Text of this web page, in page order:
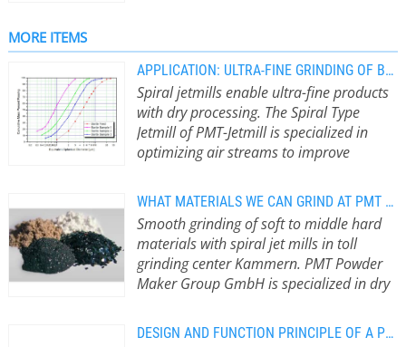
with extender fillers, which
cheapened the compound. During
the last decade the material profile
has changed from pure volume filler
to functional additives and fillers. But
that is not good enough by half.
begins in raw material processing and
sets new standards. Modern spiral jet
mills are the state of the art in the
micronization of highly lamellar fillers.
With their specific type of
the particle shape significant for the
MORE ITEMS
APPLICATION: ULTRA-FINE GRINDING OF BARYTE
Spiral jetmills enable ultra-fine products
with dry processing. The Spiral Type
Jetmill of PMT-Jetmill is specialized in
optimizing air streams to improve
consumption. One application example
is Baryte.The material is fed
pneumatically to the spiral jetmill and
runs spirally through the milling
chamber. Grinding media enters the
area through the milling nozzles.
air (3.5 to 15 bar and 240°C) or
WHAT MATERIALS WE CAN GRIND AT PMT POWDER MAKER GROUP
Smooth grinding of soft to middle hard
materials with spiral jet mills in toll
grinding center Kammern. PMT Powder
Maker Group GmbH is specialized in dry
particles.Grindability depends on
DESIGN AND FUNCTION PRINCIPLE OF A PMT SPIRAL JET MILL